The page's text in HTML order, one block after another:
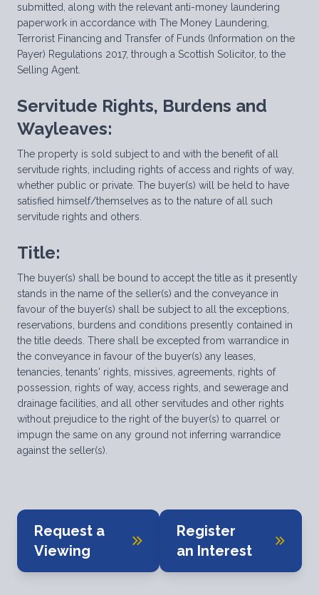
submitted, along with the relevant anti-money laundering
paperwork in accordance with The Money Laundering,
Terrorist Financing and Transfer of Funds (Information on the
Payer) Regulations 2017, through a Scottish Solicitor, to the
Selling Agent.
Servitude Rights, Burdens and
Wayleaves:
The property is sold subject to and with the benefit of all
servitude rights, including rights of access and rights of way,
whether public or private. The buyer(s) will be held to have
satisfied himself/themselves as to the nature of all such
servitude rights and others.
Title:
The buyer(s) shall be bound to accept the title as it presently
stands in the name of the seller(s) and the conveyance in
favour of the buyer(s) shall be subject to all the exceptions,
reservations, burdens and conditions presently contained in
the title deeds. There shall be excepted from warrandice in
the conveyance in favour of the buyer(s) any leases,
tenancies, tenants' rights, missives, agreements, rights of
possession, rights of way, access rights, and sewerage and
drainage facilities, and all other servitudes and other rights
without prejudice to the right of the buyer(s) to quarrel or
impugn the same on any ground not inferring warrandice
against the seller(s).
Request a
Viewing
Register
an Interest